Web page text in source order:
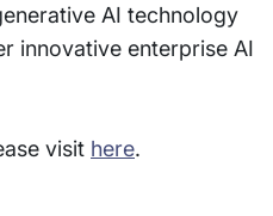
AI technology
innovative enterprise AI
visit here.